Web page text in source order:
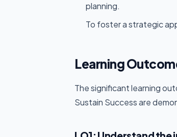
planning.
To foster a strategic
Learning
The significant learning
Sustain Success are